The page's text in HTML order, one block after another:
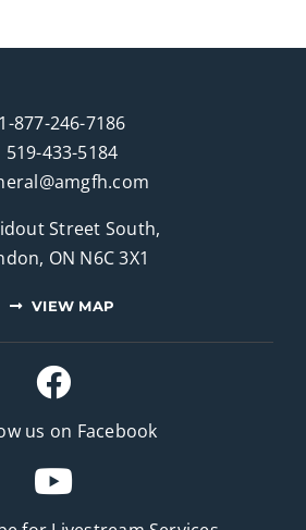
1-877-246-7186
519-433-5184
Street South,
ON N6C 3X1
VIEW MAP
us on Facebook